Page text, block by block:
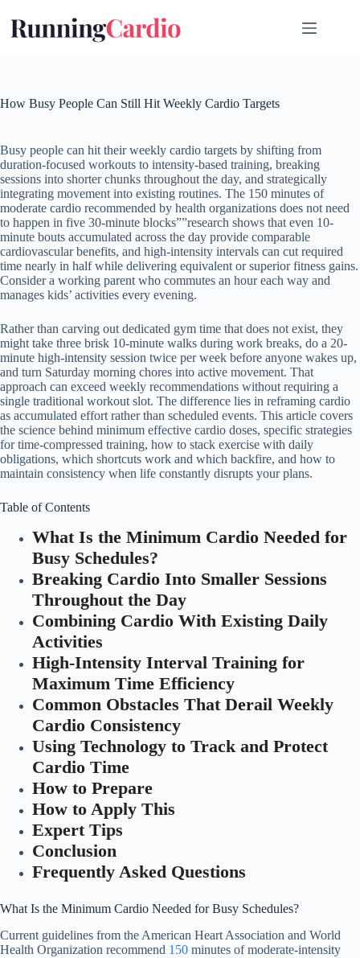
content
How Busy People Can Still Hit Weekly Cardio Targets
Busy people can hit their weekly cardio targets by shifting from
duration-focused workouts to intensity-based training, breaking
sessions into shorter chunks throughout the day, and strategically
integrating movement into existing routines. The 150 minutes of
moderate cardio recommended by health organizations does not need
to happen in five 30-minute blocks””research shows that even 10-
minute bouts accumulated across the day provide comparable
cardiovascular benefits, and high-intensity intervals can cut required
time nearly in half while delivering equivalent or superior fitness gains.
Consider a working parent who commutes an hour each way and
manages kids’ activities every evening.
Rather than carving out dedicated gym time that does not exist, they
might take three brisk 10-minute walks during work breaks, do a 20-
minute high-intensity session twice per week before anyone wakes up,
and turn Saturday morning chores into active movement. That
approach can exceed weekly recommendations without requiring a
single traditional workout slot. The difference lies in reframing cardio
as accumulated effort rather than scheduled events. This article covers
the science behind minimum effective cardio doses, specific strategies
for time-compressed training, how to stack exercise with daily
obligations, which shortcuts work and which backfire, and how to
maintain consistency when life constantly disrupts your plans.
Table of Contents
What Is the Minimum Cardio Needed for
Busy Schedules?
Breaking Cardio Into Smaller Sessions
Throughout the Day
Combining Cardio With Existing Daily
Activities
High-Intensity Interval Training for
Maximum Time Efficiency
Common Obstacles That Derail Weekly
Cardio Consistency
Using Technology to Track and Protect
Cardio Time
How to Prepare
How to Apply This
Expert Tips
Conclusion
Frequently Asked Questions
What Is the Minimum Cardio Needed for Busy Schedules?
Current guidelines from the American Heart Association and World
Health Organization recommend 150 minutes of moderate-intensity